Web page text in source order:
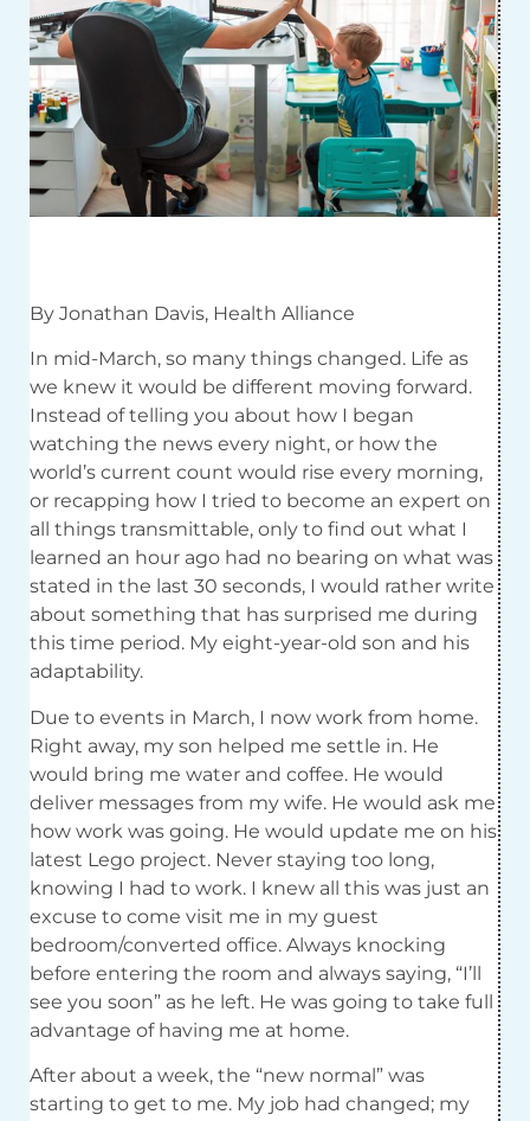
By Jonathan Davis, Health Alliance
In mid-March, so many things changed. Life as
we knew it would be different moving forward.
Instead of telling you about how I began
watching the news every night, or how the
world’s current count would rise every morning,
or recapping how I tried to become an expert on
all things transmittable, only to find out what I
learned an hour ago had no bearing on what was
stated in the last 30 seconds, I would rather write
about something that has surprised me during
this time period. My eight-year-old son and his
adaptability.
Due to events in March, I now work from home.
Right away, my son helped me settle in. He
would bring me water and coffee. He would
deliver messages from my wife. He would ask me
how work was going. He would update me on his
latest Lego project. Never staying too long,
knowing I had to work. I knew all this was just an
excuse to come visit me in my guest
bedroom/converted office. Always knocking
before entering the room and always saying, “I’ll
see you soon” as he left. He was going to take full
advantage of having me at home.
After about a week, the “new normal” was
starting to get to me. My job had changed; my